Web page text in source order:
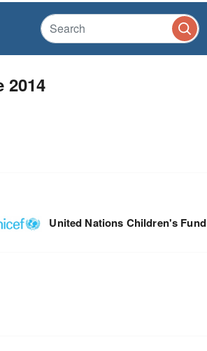
2014
United Nations Children's Fund